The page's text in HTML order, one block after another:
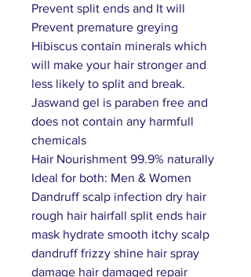
Prevent split ends and It will
Prevent premature greying
Hibiscus contain minerals which
will make your hair stronger and
less likely to split and break.
Jaswand gel is paraben free and
does not contain any harmfull
chemicals
Hair Nourishment 99.9% naturally
Ideal for both: Men & Women
Dandruff scalp infection dry hair
rough hair hairfall split ends hair
mask hydrate smooth itchy scalp
dandruff frizzy shine hair spray
damage hair damaged repair